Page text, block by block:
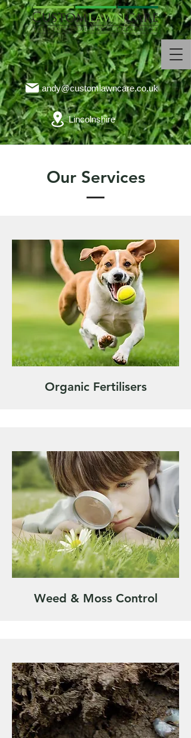
andy@customlawncare.co.uk
Lincolnshire
Our Services
Organic Fertilisers
Weed & Moss Control